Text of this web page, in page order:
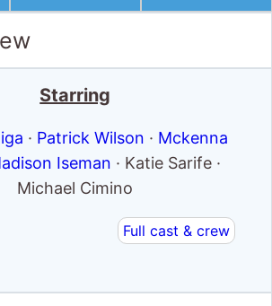
Starring
· Patrick Wilson · Mckenna
Iseman · Katie Sarife ·
Michael Cimino
Full cast & crew